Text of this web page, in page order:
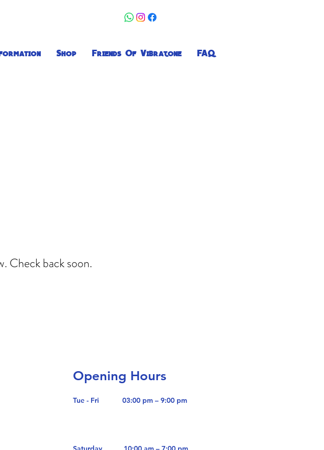
Shop Friends Of Vibratone FAQ
Check back soon.
Opening Hours
Tue - Fri 03:00 pm – 9:00 pm